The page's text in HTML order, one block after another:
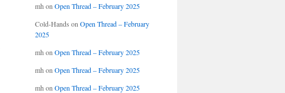
mh on Open Thread – February 2025
Cold-Hands on Open Thread – February
2025
mh on Open Thread – February 2025
mh on Open Thread – February 2025
mh on Open Thread – February 2025